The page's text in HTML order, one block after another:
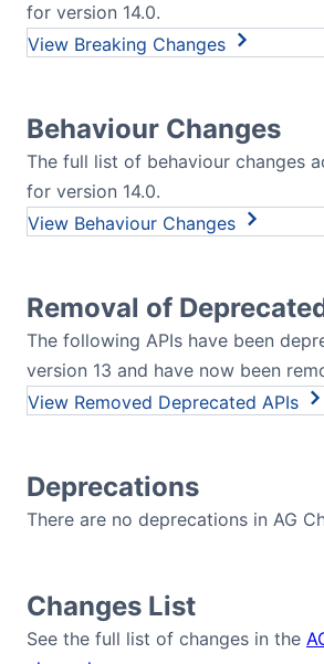
for version 14.0.
Breaking Changes
Behaviour Changes
The full list of behaviour changes
for version 14.0.
Behaviour Changes
Removal of
The following APIs have been
version 13 and have now been
Removed Deprecated APIs
Deprecations
There are no deprecations in AG
Changes List
See the full list of changes in the